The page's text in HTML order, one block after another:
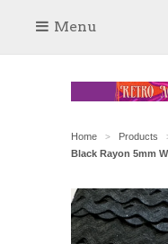
Menu
Home > Products
Black Rayon 5mm